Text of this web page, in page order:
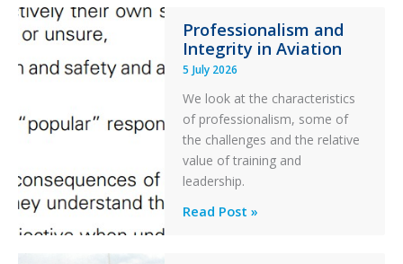
Ditched
During
a
PC2
Take
Off
After
an
Professionalism and
Integrity in Aviation
5 July 2026
We look at the characteristics
of professionalism, some of
the challenges and the relative
value of training and
leadership.
Professionalism
Read Post »